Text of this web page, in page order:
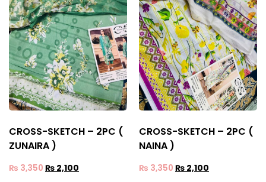
CROSS-SKETCH – 2PC (
ZUNAIRA )
₨ 3,350 ₨ 2,100
CROSS-SKETCH – 2PC (
NAINA )
₨ 3,350 ₨ 2,100